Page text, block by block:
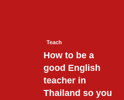
Teach
How to be a
good English
teacher in
Thailand so you